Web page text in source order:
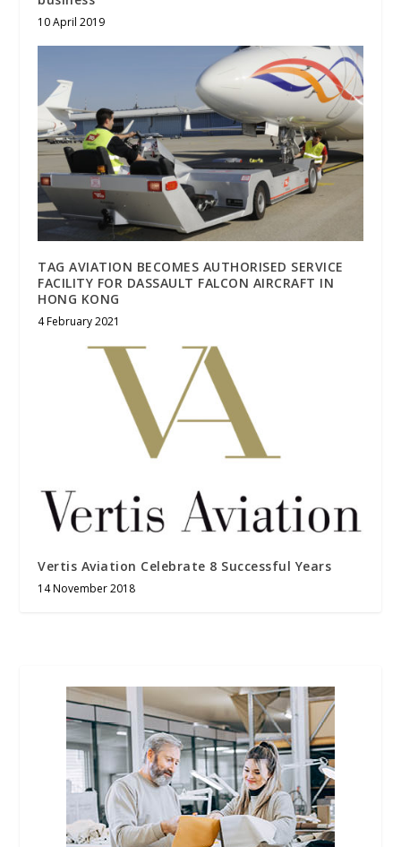
10 April 2019
TAG AVIATION BECOMES AUTHORISED SERVICE
FACILITY FOR DASSAULT FALCON AIRCRAFT IN
HONG KONG
4 February 2021
Vertis Aviation Celebrate 8 Successful Years
14 November 2018